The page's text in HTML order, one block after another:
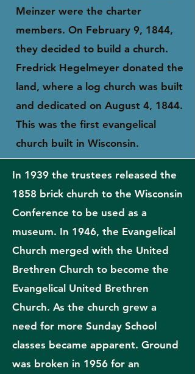
Meinzer were the charter
members. On February 9, 1844,
they decided to build a church.
Fredrick Hegelmeyer donated the
land, where a log church was built
and dedicated on August 4, 1844.
This was the first evangelical
church built in Wisconsin.
In 1939 the trustees released the
1858 brick church to the Wisconsin
Conference to be used as a
museum. In 1946, the Evangelical
Church merged with the United
Brethren Church to become the
Evangelical United Brethren
Church. As the church grew a
need for more Sunday School
classes became apparent. Ground
was broken in 1956 for an